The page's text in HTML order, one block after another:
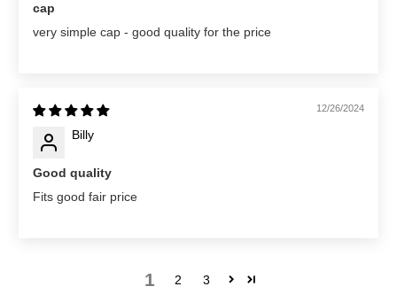
cap
very simple cap - good quality for the price
12/26/2024
Billy
Good quality
Fits good fair price
1 2 3